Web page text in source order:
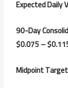
Expected Daily
90-Day
$0.075 –
Midpoint